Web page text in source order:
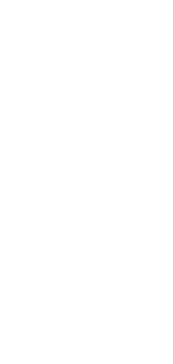
strategy. -
strategy. -
strategy. -
strategy. -
strategy. -
strategy. -